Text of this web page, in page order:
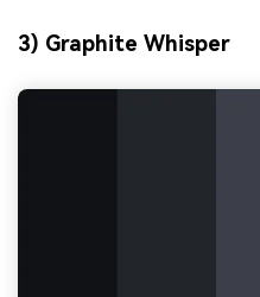
3) Graphite Whisper